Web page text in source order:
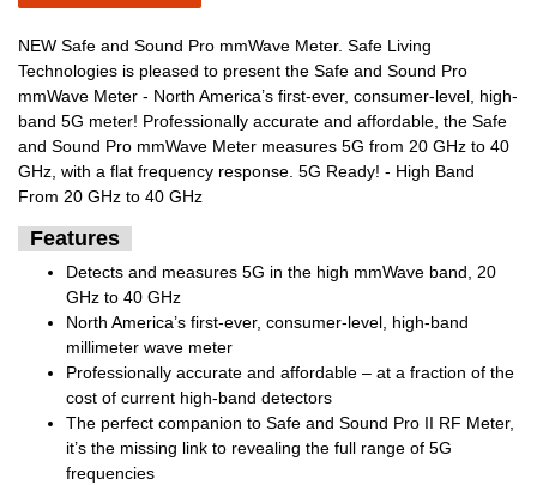
NEW Safe and Sound Pro mmWave Meter. Safe Living
Technologies is pleased to present the Safe and Sound Pro
mmWave Meter - North America’s first-ever, consumer-level, high-
band 5G meter! Professionally accurate and affordable, the Safe
and Sound Pro mmWave Meter measures 5G from 20 GHz to 40
GHz, with a flat frequency response. 5G Ready! - High Band
From 20 GHz to 40 GHz
Features
Detects and measures 5G in the high mmWave band, 20
GHz to 40 GHz
North America’s first-ever, consumer-level, high-band
millimeter wave meter
Professionally accurate and affordable – at a fraction of the
cost of current high-band detectors
The perfect companion to Safe and Sound Pro II RF Meter,
it’s the missing link to revealing the full range of 5G
frequencies